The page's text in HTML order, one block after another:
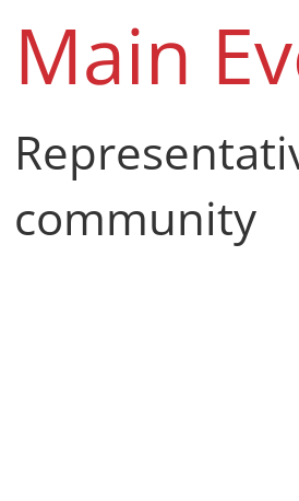
Main
community